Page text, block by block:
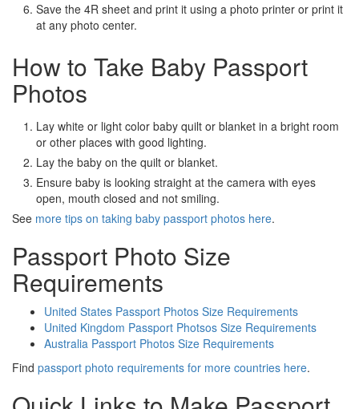
Save the 4R sheet and print it using a photo printer or print it
at any photo center.
How to Take Baby Passport
Photos
Lay white or light color baby quilt or blanket in a bright room
or other places with good lighting.
Lay the baby on the quilt or blanket.
Ensure baby is looking straight at the camera with eyes
open, mouth closed and not smiling.
See more tips on taking baby passport photos here.
Passport Photo Size
Requirements
United States Passport Photos Size Requirements
United Kingdom Passport Photsos Size Requirements
Australia Passport Photos Size Requirements
Find passport photo requirements for more countries here.